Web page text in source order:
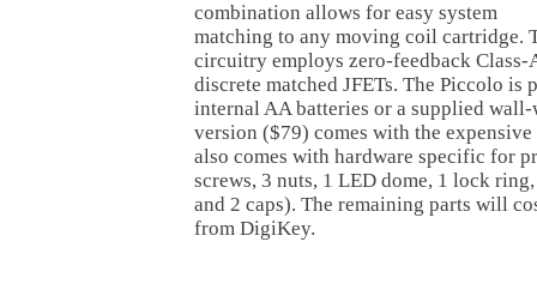
combination allows for easy system
matching to any moving coil cartridge.
circuitry employs zero-feedback Class-
discrete matched JFETs. The Piccolo is
internal AA batteries or a supplied
version ($79) comes with the
also comes with hardware specific for
screws, 3 nuts, 1 LED dome, 1 lock
and 2 caps). The remaining parts will
from DigiKey.